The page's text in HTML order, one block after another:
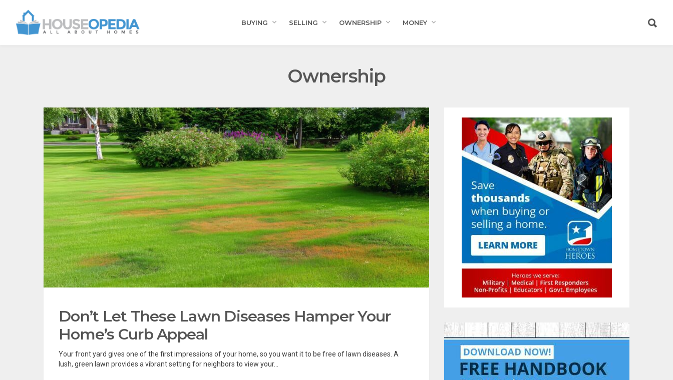
BUYING SELLING OWNERSHIP MONEY
Ownership
Don’t Let These Lawn Diseases Hamper Your
Home’s Curb Appeal
Your front yard gives one of the first impressions of your home, so you want it to be free of lawn diseases. A
lush, green lawn provides a vibrant setting for neighbors to view your...